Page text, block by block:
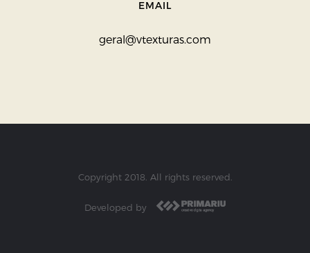
EMAIL
geral@vtexturas.com
Copyright 2018. All rights reserved.
Developed by